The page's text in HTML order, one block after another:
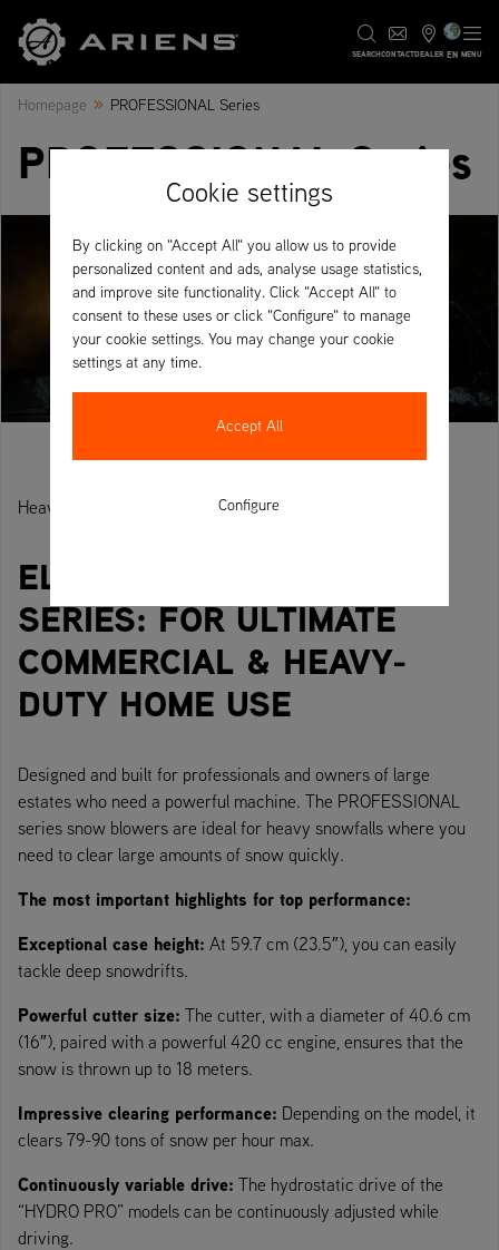
SEARCHCONTACTDEALER EN MENU
Homepage » PROFESSIONAL Series
PROFESSIONAL Series
Heavy-duty machine for heavy-duty use.
ELITE SNOW THROWER
SERIES: FOR ULTIMATE
COMMERCIAL & HEAVY-
DUTY HOME USE
Designed and built for professionals and owners of large
estates who need a powerful machine. The PROFESSIONAL
series snow blowers are ideal for heavy snowfalls where you
need to clear large amounts of snow quickly.
The most important highlights for top performance:
Exceptional case height: At 59.7 cm (23.5″), you can easily
tackle deep snowdrifts.
Powerful cutter size: The cutter, with a diameter of 40.6 cm
(16″), paired with a powerful 420 cc engine, ensures that the
snow is thrown up to 18 meters.
Impressive clearing performance: Depending on the model, it
clears 79-90 tons of snow per hour max.
Continuously variable drive: The hydrostatic drive of the
“HYDRO PRO” models can be continuously adjusted while
driving.
Cookie settings
By clicking on "Accept All" you allow us to provide
personalized content and ads, analyse usage statistics,
and improve site functionality. Click "Accept All" to
consent to these uses or click "Configure" to manage
your cookie settings. You may change your cookie
settings at any time.
Accept All
Configure